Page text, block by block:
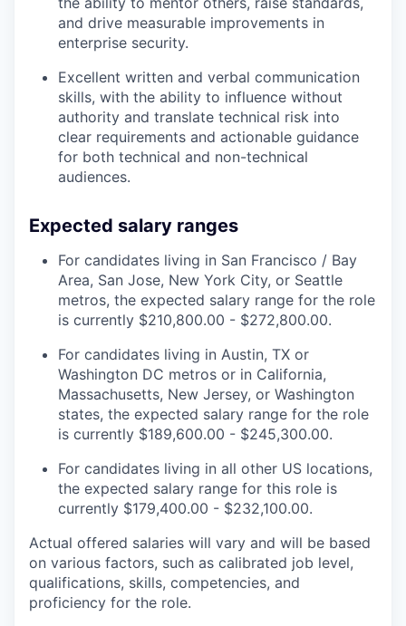
and drive measurable improvements in
enterprise security.
Excellent written and verbal communication
skills, with the ability to influence without
authority and translate technical risk into
clear requirements and actionable guidance
for both technical and non-technical
audiences.
Expected salary ranges
For candidates living in San Francisco / Bay
Area, San Jose, New York City, or Seattle
metros, the expected salary range for the role
is currently $210,800.00 - $272,800.00.
For candidates living in Austin, TX or
Washington DC metros or in California,
Massachusetts, New Jersey, or Washington
states, the expected salary range for the role
is currently $189,600.00 - $245,300.00.
For candidates living in all other US locations,
the expected salary range for this role is
currently $179,400.00 - $232,100.00.
Actual offered salaries will vary and will be based
on various factors, such as calibrated job level,
qualifications, skills, competencies, and
proficiency for the role.